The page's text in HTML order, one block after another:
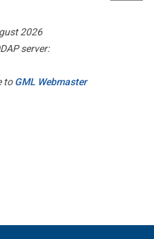
2026
server:
toGML Webmaster